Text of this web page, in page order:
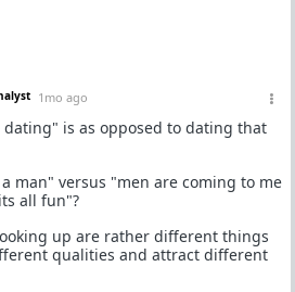
1mo ago
is as opposed to dating that
man" versus "men are coming to me
all fun"?
up are rather different things
qualities and attract different